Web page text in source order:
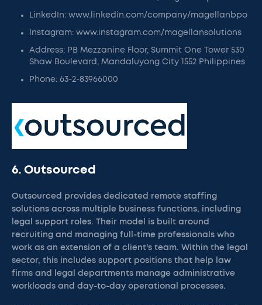
LinkedIn: www.linkedin.com/company/magellanbpo
Instagram: www.instagram.com/magellansolutions
Address: PB Mezzanine Floor, Summit One Tower 530
Shaw Boulevard, Mandaluyong City 1552 Philippines
Phone: 63-2-83966000
6. Outsourced
Outsourced provides dedicated remote staffing
solutions across multiple business functions, including
legal support roles. Their model is built around
recruiting and managing full-time professionals who
work as an extension of a client's team. Within the legal
sector, this includes support positions that help law
firms and legal departments manage administrative
workloads and day-to-day operational processes.